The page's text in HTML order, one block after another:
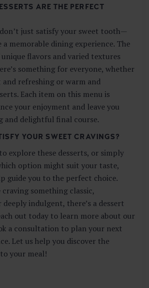
ARE THE PERFECT
just satisfy your sweet tooth—
a memorable dining experience. The
flavors and varied textures
something for everyone, whether
refreshing or warm and
Each item on this menu is
your enjoyment and leave you
and delightful final course.
YOUR SWEET CRAVINGS?
explore these desserts, or simply
option might suit your taste,
guide you to the perfect choice.
craving something classic,
indulgent, there’s a dessert
out today to learn more about our
a consultation to plan your next
Let us help you discover the
your meal!